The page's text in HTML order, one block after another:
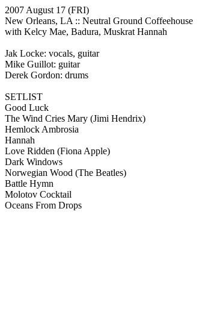
2007 August 17 (FRI)
New Orleans, LA :: Neutral Ground Coffeehouse
with Kelcy Mae, Badura, Muskrat Hannah
Jak Locke: vocals, guitar
Mike Guillot: guitar
Derek Gordon: drums
SETLIST
Good Luck
The Wind Cries Mary (Jimi Hendrix)
Hemlock Ambrosia
Hannah
Love Ridden (Fiona Apple)
Dark Windows
Norwegian Wood (The Beatles)
Battle Hymn
Molotov Cocktail
Oceans From Drops